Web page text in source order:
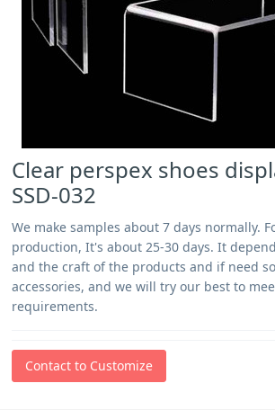
Clear perspex shoes
SSD-032
We make samples about 7 days normally.
production, It's about 25-30 days. It
and the craft of the products and if need
accessories, and we will try our best to
requirements.
Contact to Customize